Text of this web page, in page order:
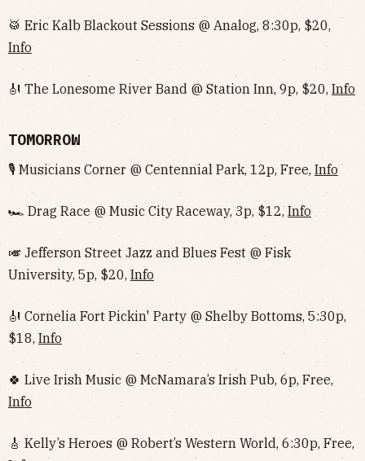
🥁 Eric Kalb Blackout Sessions @ Analog, 8:30p, $20,
Info
🎻 The Lonesome River Band @ Station Inn, 9p, $20, Info
TOMORROW
🎙 Musicians Corner @ Centennial Park, 12p, Free, Info
🏎 Drag Race @ Music City Raceway, 3p, $12, Info
🎺 Jefferson Street Jazz and Blues Fest @ Fisk
University, 5p, $20, Info
🎻 Cornelia Fort Pickin' Party @ Shelby Bottoms, 5:30p,
$18, Info
🍀 Live Irish Music @ McNamara’s Irish Pub, 6p, Free,
Info
🎸 Kelly’s Heroes @ Robert’s Western World, 6:30p, Free,